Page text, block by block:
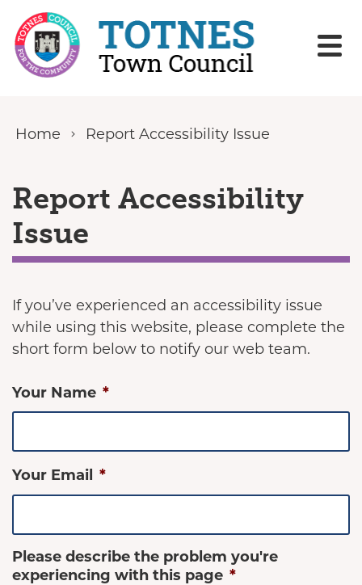
Skip to content
Home Report Accessibility Issue
Report Accessibility
Issue
If you’ve experienced an accessibility issue
while using this website, please complete the
short form below to notify our web team.
Your Name *
Your Email *
Please describe the problem you're
experiencing with this page *